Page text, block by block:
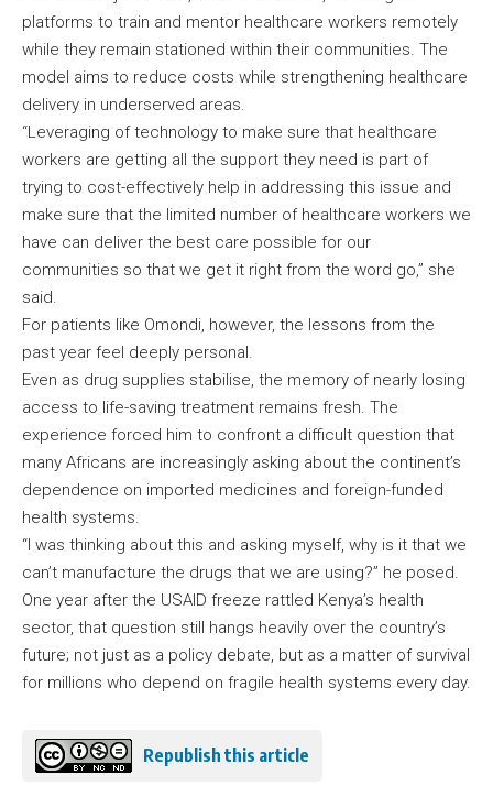
platforms to train and mentor healthcare workers remotely
while they remain stationed within their communities. The
model aims to reduce costs while strengthening healthcare
delivery in underserved areas.
“Leveraging of technology to make sure that healthcare
workers are getting all the support they need is part of
trying to cost-effectively help in addressing this issue and
make sure that the limited number of healthcare workers we
have can deliver the best care possible for our
communities so that we get it right from the word go,” she
said.
For patients like Omondi, however, the lessons from the
past year feel deeply personal.
Even as drug supplies stabilise, the memory of nearly losing
access to life-saving treatment remains fresh. The
experience forced him to confront a difficult question that
many Africans are increasingly asking about the continent’s
dependence on imported medicines and foreign-funded
health systems.
“I was thinking about this and asking myself, why is it that we
can’t manufacture the drugs that we are using?” he posed.
One year after the USAID freeze rattled Kenya’s health
sector, that question still hangs heavily over the country’s
future; not just as a policy debate, but as a matter of survival
for millions who depend on fragile health systems every day.
Republish this article